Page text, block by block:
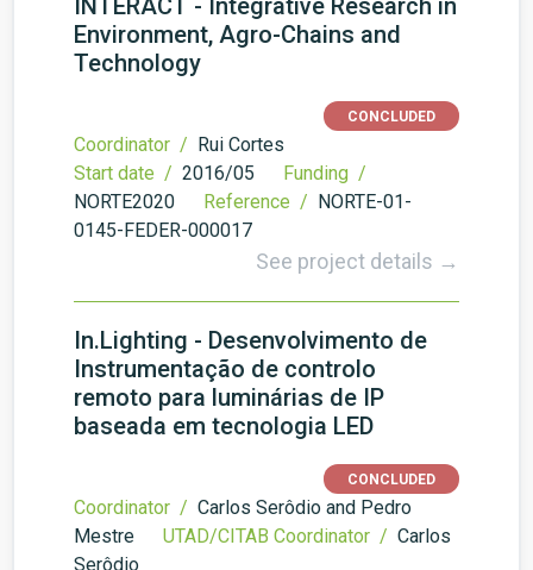
INTERACT - Integrative Research in
Environment, Agro-Chains and
Technology
CONCLUDED
Coordinator / Rui Cortes
Start date / 2016/05
Funding /
NORTE2020
Reference / NORTE-01-
0145-FEDER-000017
See project details →
In.Lighting - Desenvolvimento de
Instrumentação de controlo
remoto para luminárias de IP
baseada em tecnologia LED
CONCLUDED
Coordinator / Carlos Serôdio and Pedro
Mestre
UTAD/CITAB Coordinator / Carlos
Serôdio